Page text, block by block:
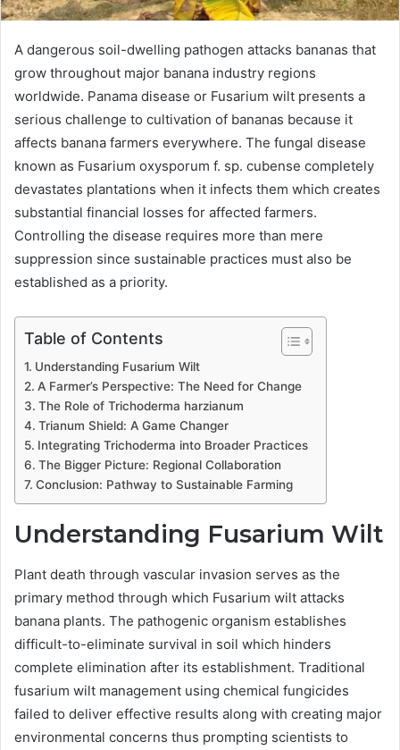
A dangerous soil-dwelling pathogen attacks bananas that
grow throughout major banana industry regions
worldwide. Panama disease or Fusarium wilt presents a
serious challenge to cultivation of bananas because it
affects banana farmers everywhere. The fungal disease
known as Fusarium oxysporum f. sp. cubense completely
devastates plantations when it infects them which creates
substantial financial losses for affected farmers.
Controlling the disease requires more than mere
suppression since sustainable practices must also be
established as a priority.
Table of Contents
Understanding Fusarium Wilt
A Farmer’s Perspective: The Need for Change
The Role of Trichoderma harzianum
Trianum Shield: A Game Changer
Integrating Trichoderma into Broader Practices
The Bigger Picture: Regional Collaboration
Conclusion: Pathway to Sustainable Farming
Understanding Fusarium Wilt
Plant death through vascular invasion serves as the
primary method through which Fusarium wilt attacks
banana plants. The pathogenic organism establishes
difficult-to-eliminate survival in soil which hinders
complete elimination after its establishment. Traditional
fusarium wilt management using chemical fungicides
failed to deliver effective results along with creating major
environmental concerns thus prompting scientists to